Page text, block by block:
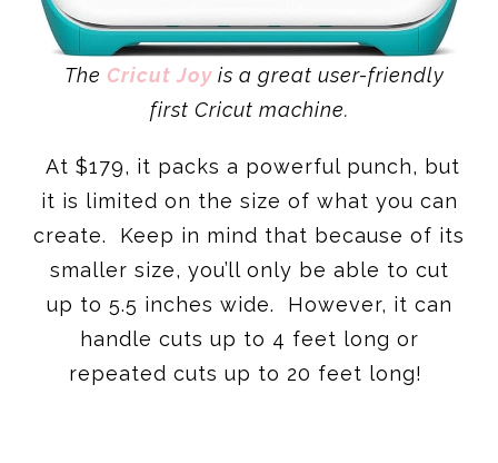
The Cricut Joy is a great user-friendly
first Cricut machine.
At $179, it packs a powerful punch, but
it is limited on the size of what you can
create. Keep in mind that because of its
smaller size, you’ll only be able to cut
up to 5.5 inches wide. However, it can
handle cuts up to 4 feet long or
repeated cuts up to 20 feet long!